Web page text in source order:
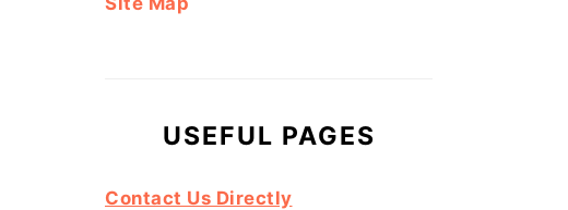
USEFUL PAGES
Contact Us Directly